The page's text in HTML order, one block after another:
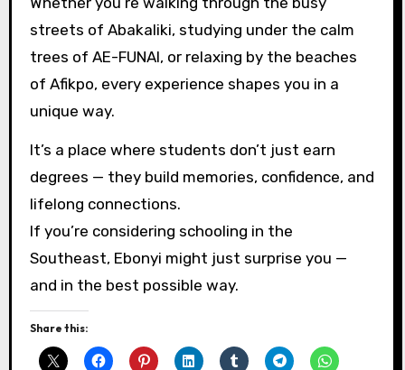
streets of Abakaliki, studying under the calm
trees of AE-FUNAI, or relaxing by the beaches
of Afikpo, every experience shapes you in a
unique way.
It’s a place where students don’t just earn
degrees — they build memories, confidence, and
lifelong connections.
If you’re considering schooling in the
Southeast, Ebonyi might just surprise you —
and in the best possible way.
Share this: